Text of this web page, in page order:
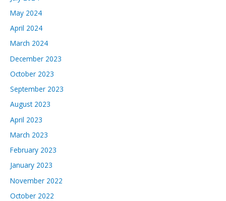
May 2024
April 2024
March 2024
December 2023
October 2023
September 2023
August 2023
April 2023
March 2023
February 2023
January 2023
November 2022
October 2022